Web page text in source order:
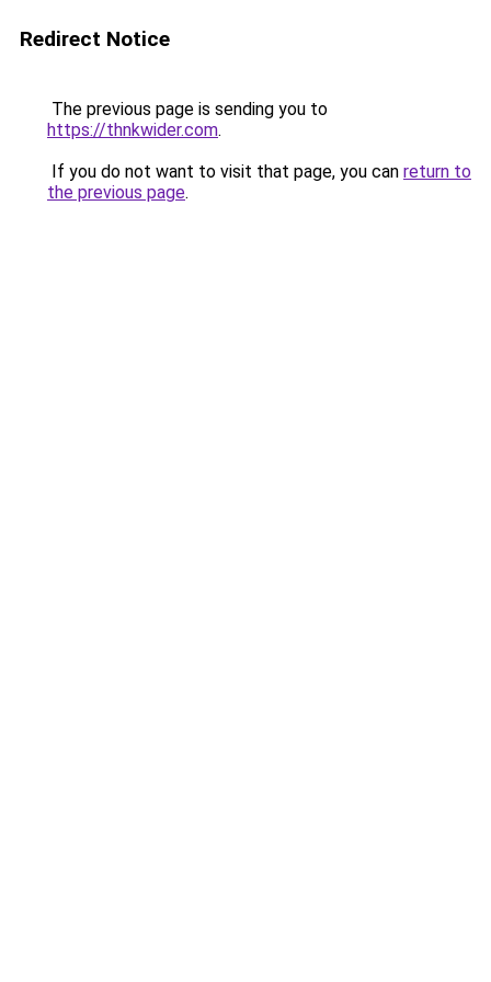
Redirect Notice
The previous page is sending you to
https://thnkwider.com.
If you do not want to visit that page, you can return to
the previous page.